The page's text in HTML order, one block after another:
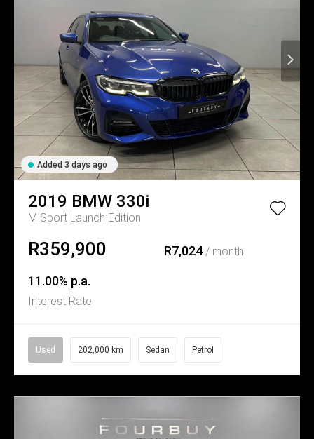
Added 3 days ago
2019 BMW 330i
M Sport Launch Edition
R359,900 R7,024/ month
11.00% p.a.
Interest Rate
Used 202,000 km Sedan Petrol